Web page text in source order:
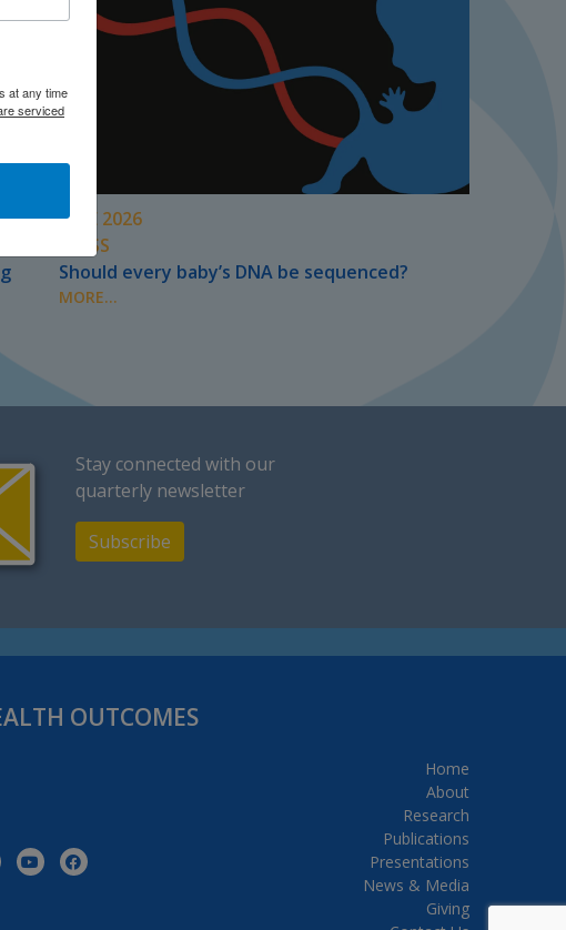
JUNE 2026
PRESS
Should every baby’s DNA be sequenced?
MORE...
Stay connected with our
quarterly newsletter
Subscribe
at any time
serviced
OUTCOMES
Home
About
Research
Publications
Presentations
News & Media
Giving